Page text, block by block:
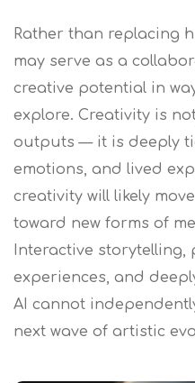
Rather than replacing
may serve as a
creative potential in
explore. Creativity is
outputs — it is deeply
emotions, and lived
creativity will likely
toward new forms of
Interactive
experiences, and
AI cannot
next wave of artistic